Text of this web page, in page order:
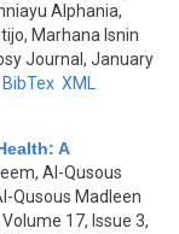
Alphania,
Marhana Isnin
Journal, January
BibTex XML
A
Al-Qusous
Qusous Madleen
17, Issue 3,